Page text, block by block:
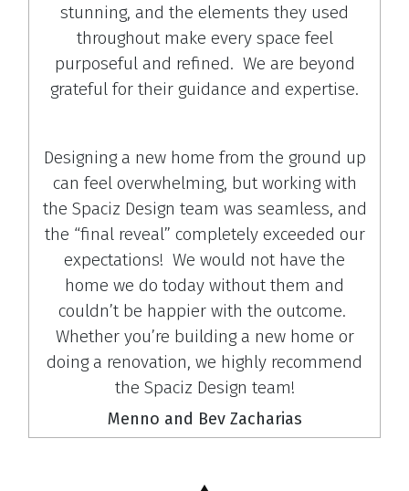
stunning, and the elements they used
throughout make every space feel
purposeful and refined. We are beyond
grateful for their guidance and expertise.
Designing a new home from the ground up
can feel overwhelming, but working with
the Spaciz Design team was seamless, and
the “final reveal” completely exceeded our
expectations! We would not have the
home we do today without them and
couldn’t be happier with the outcome.
Whether you’re building a new home or
doing a renovation, we highly recommend
the Spaciz Design team!
Menno and Bev Zacharias